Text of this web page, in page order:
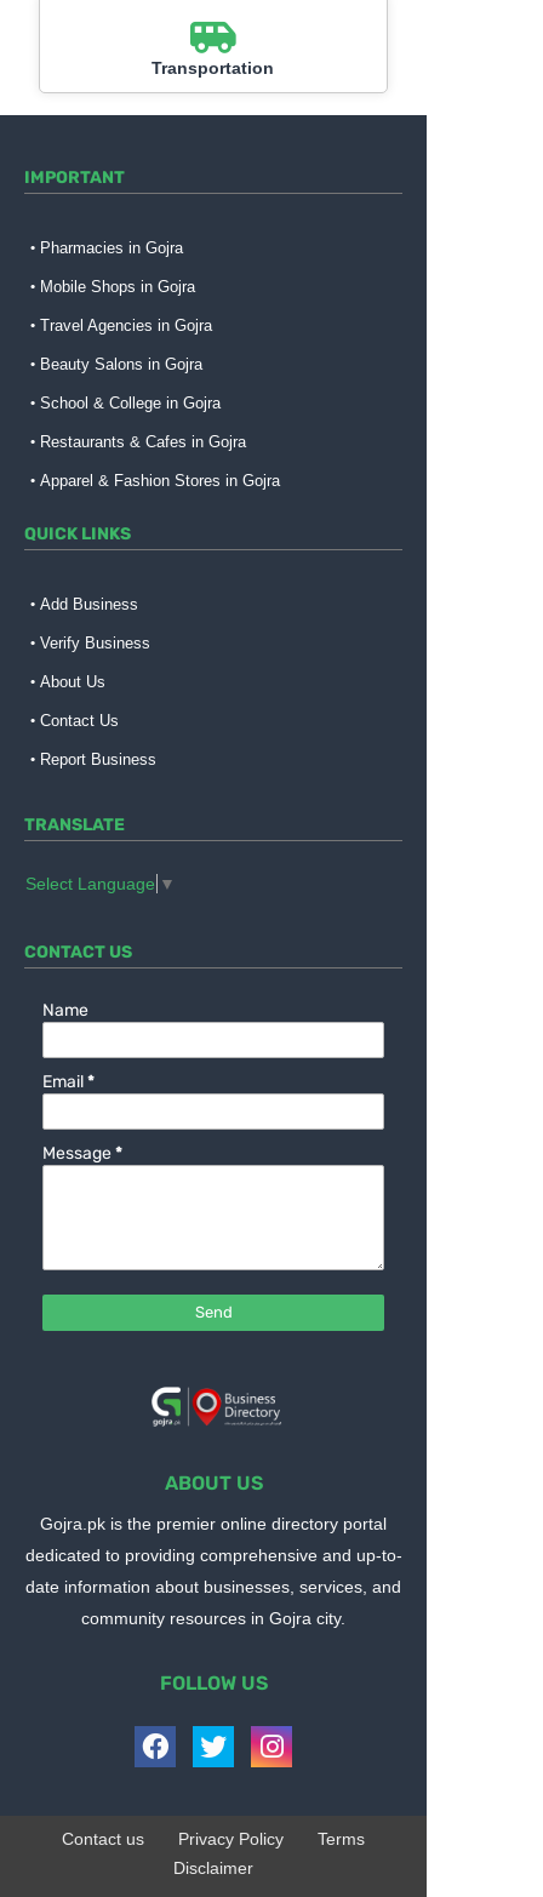
Transportation
IMPORTANT
Pharmacies in Gojra
Mobile Shops in Gojra
Travel Agencies in Gojra
Beauty Salons in Gojra
School & College in Gojra
Restaurants & Cafes in Gojra
Apparel & Fashion Stores in Gojra
QUICK LINKS
Add Business
Verify Business
About Us
Contact Us
Report Business
TRANSLATE
Select Language ▼
CONTACT US
Name
Email*
Message*
ABOUT US
Gojra.pk is the premier online directory portal
dedicated to providing comprehensive and up-to-
date information about businesses, services, and
community resources in Gojra city.
FOLLOW US
Contact us Privacy Policy
Terms
Disclaimer